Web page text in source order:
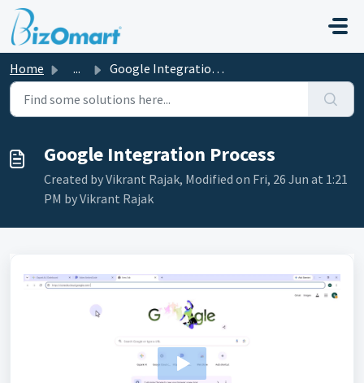
Skip to main content
Home ... Google Integration Process
Google Integration Process
Created by Vikrant Rajak, Modified on Fri, 26 Jun at 1:21
PM by Vikrant Rajak